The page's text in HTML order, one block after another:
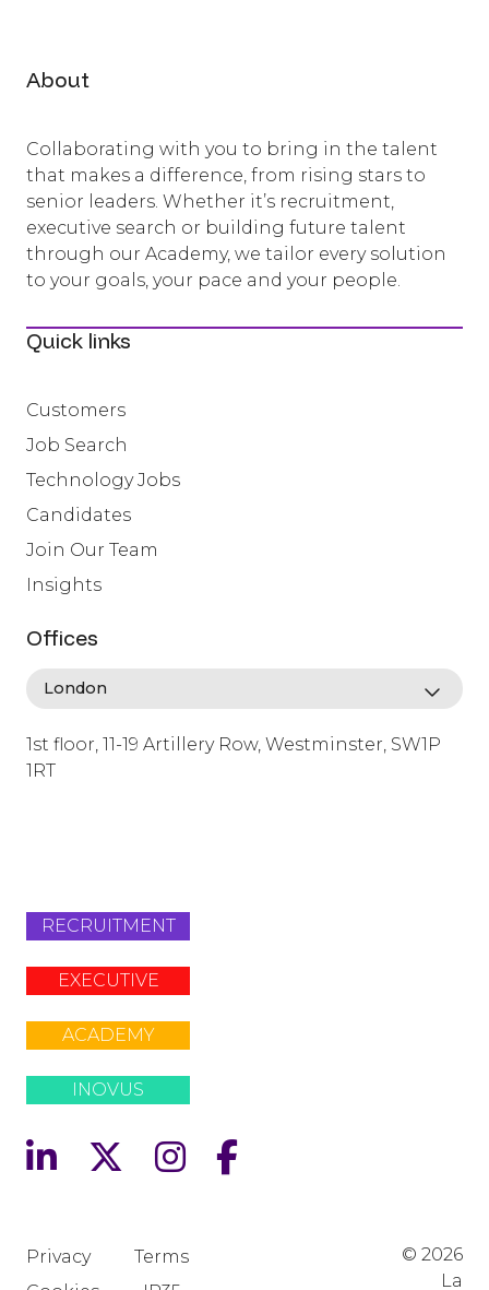
About
Collaborating with you to bring in the talent
that makes a difference, from rising stars to
senior leaders. Whether it’s recruitment,
executive search or building future talent
through our Academy, we tailor every solution
to your goals, your pace and your people.
Quick links
Customers
Job Search
Technology Jobs
Candidates
Join Our Team
Insights
Offices
1st floor, 11-19 Artillery Row, Westminster, SW1P
1RT
RECRUITMENT
EXECUTIVE
ACADEMY
INOVUS
Privacy
Terms
© 2026
La